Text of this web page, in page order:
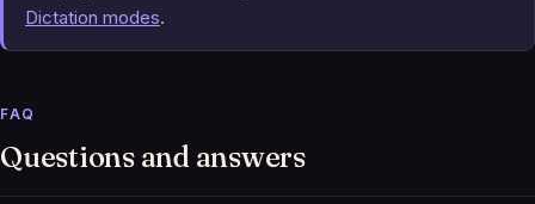
Dictation modes.
FAQ
Questions and answers